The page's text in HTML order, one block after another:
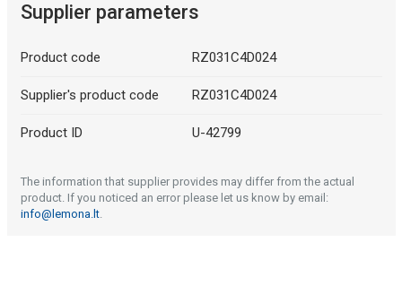
Supplier parameters
Product code RZ031C4D024
Supplier's product code RZ031C4D024
Product ID U-42799
The information that supplier provides may differ from the actual
product. If you noticed an error please let us know by email:
info@lemona.lt.